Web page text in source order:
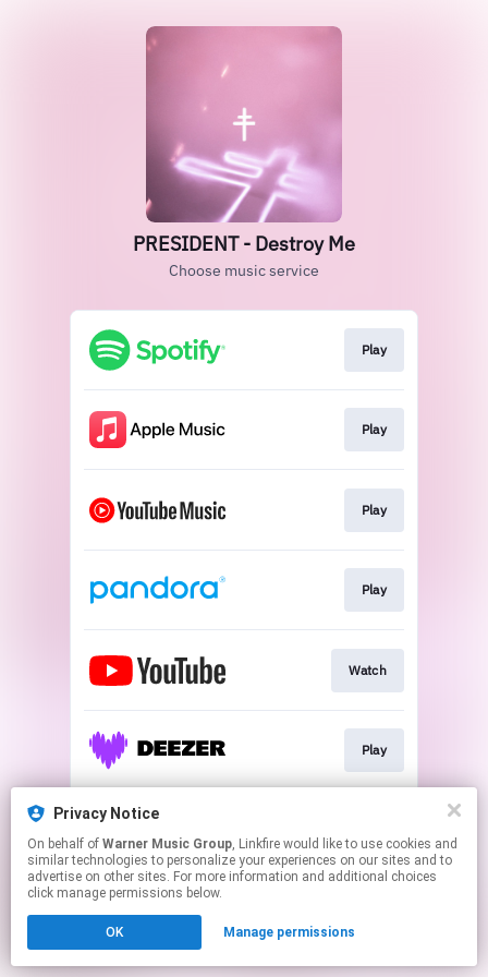
PRESIDENT - Destroy Me
Choose music service
Play
Play
Play
Play
Watch
Play
This page may contain affiliate links.
to manage your permissions.
Privacy Notice
On behalf of Warner Music Group, Linkfire would like to use cookies and
similar technologies to personalize your experiences on our sites and to
advertise on other sites. For more information and additional choices
click manage permissions below.
OK Manage permissions